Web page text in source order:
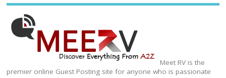
Meet RV is the
premier online Guest Posting site for anyone who is passionate